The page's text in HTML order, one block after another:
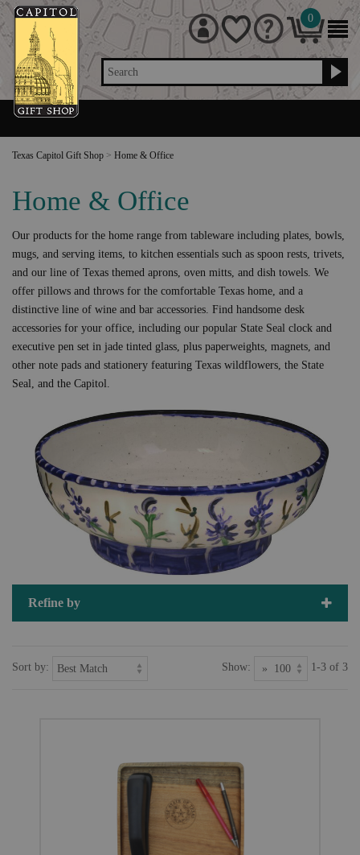
Search
0
Texas Capitol Gift Shop > Home & Office
Home & Office
Our products for the home range from tableware including plates, bowls,
mugs, and serving items, to kitchen essentials such as spoon rests, trivets,
and our line of Texas themed aprons, oven mitts, and dish towels. We
offer pillows and throws for the comfortable Texas home, and a
distinctive line of wine and bar accessories. Find handsome desk
accessories for your office, including our popular State Seal clock and
executive pen set in jade tinted glass, plus paperweights, magnets, and
other note pads and stationery featuring Texas wildflowers, the State
Seal, and the Capitol.
Refine by
Sort by: Show: 1-3 of 3